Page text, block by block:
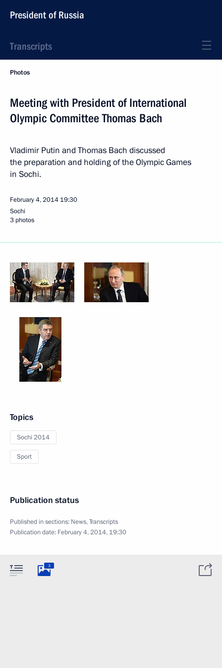
President of Russia
Transcripts
Photos
Meeting with President of International
Olympic Committee Thomas Bach
Vladimir Putin and Thomas Bach discussed
the preparation and holding of the Olympic Games
in Sochi.
February 4, 2014 19:30
Sochi
3 photos
Topics
Sochi 2014
Sport
Publication status
Published in sections: News,Transcripts
Publication date: February 4, 2014, 19:30
3